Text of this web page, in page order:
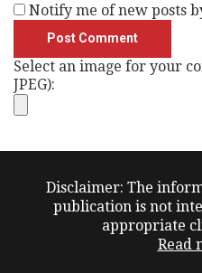
Notify me of new posts
Select an image for your
JPEG):
Disclaimer: The
publication is not
appropriate
Read